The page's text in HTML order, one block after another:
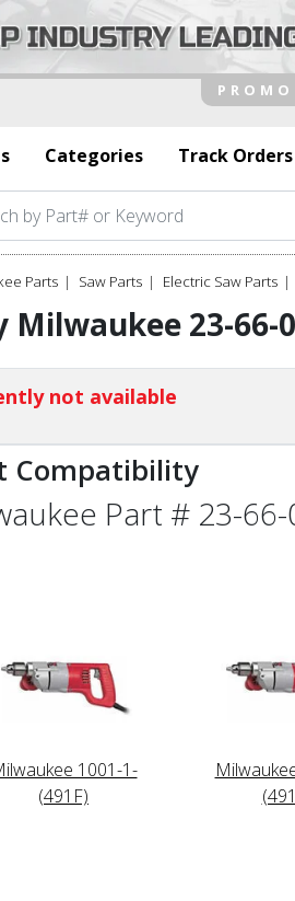
Categories Track Orders
Parts Saw Parts Electric Saw Parts
Milwaukee 23-66-
not available
Compatibility
Part # 23-
1001-1-
(491F)